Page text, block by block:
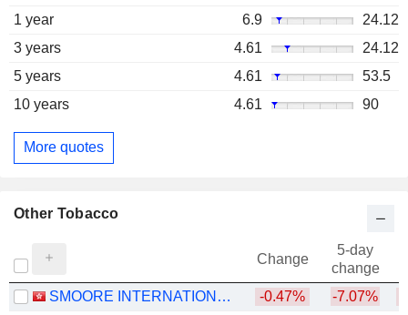
1 year
6.9
24.12
3 years
4.61
24.12
5 years
4.61
53.5
10 years
4.61 90
More quotes
Other Tobacco
Change
5-day
change
SMOORE INTERNATIONAL HOLDINGS LIMITED
-0.47% -7.07%